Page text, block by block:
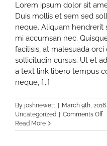
Lorem ipsum dolor sit
Duis mollis et sem sed
neque. Aliquam hendrerit
mi accumsan nec.
facilisis, at malesuada
sollicitudin cursus. Ut et
a text link libero tempus
neque, [...]
By joshnewett March 9th, 2016
Uncategorized
Comments Offon
Read More